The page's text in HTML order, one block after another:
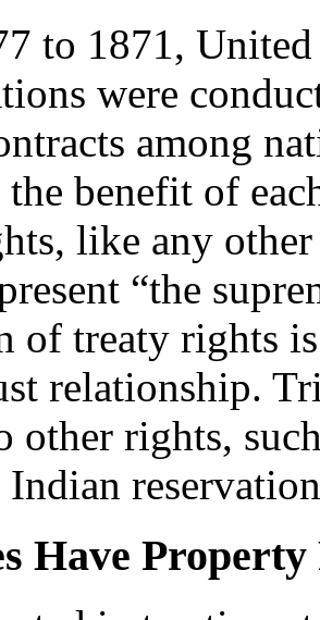
to 1871,
were
among
benefit of
like any
“the
of treaty rights
relationship.
other rights,
Have Property